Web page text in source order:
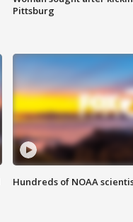
Pittsburg
Hundreds of NOAA